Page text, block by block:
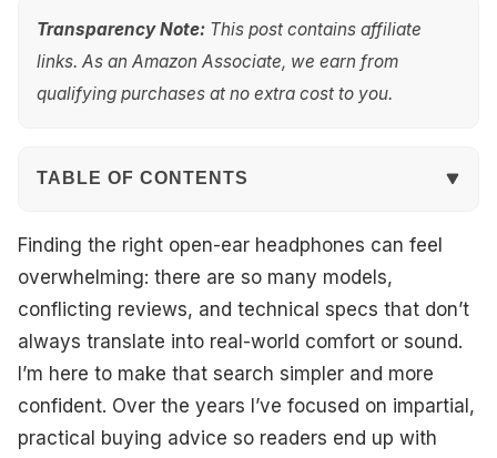
Transparency Note: This post contains affiliate
links. As an Amazon Associate, we earn from
qualifying purchases at no extra cost to you.
TABLE OF CONTENTS
Quick Overview
Top Picks
Best Overall
Best Premium
Best Value For Money
Finding the right open-ear headphones can feel
overwhelming: there are so many models,
conflicting reviews, and technical specs that don’t
always translate into real-world comfort or sound.
I’m here to make that search simpler and more
confident. Over the years I’ve focused on impartial,
practical buying advice so readers end up with